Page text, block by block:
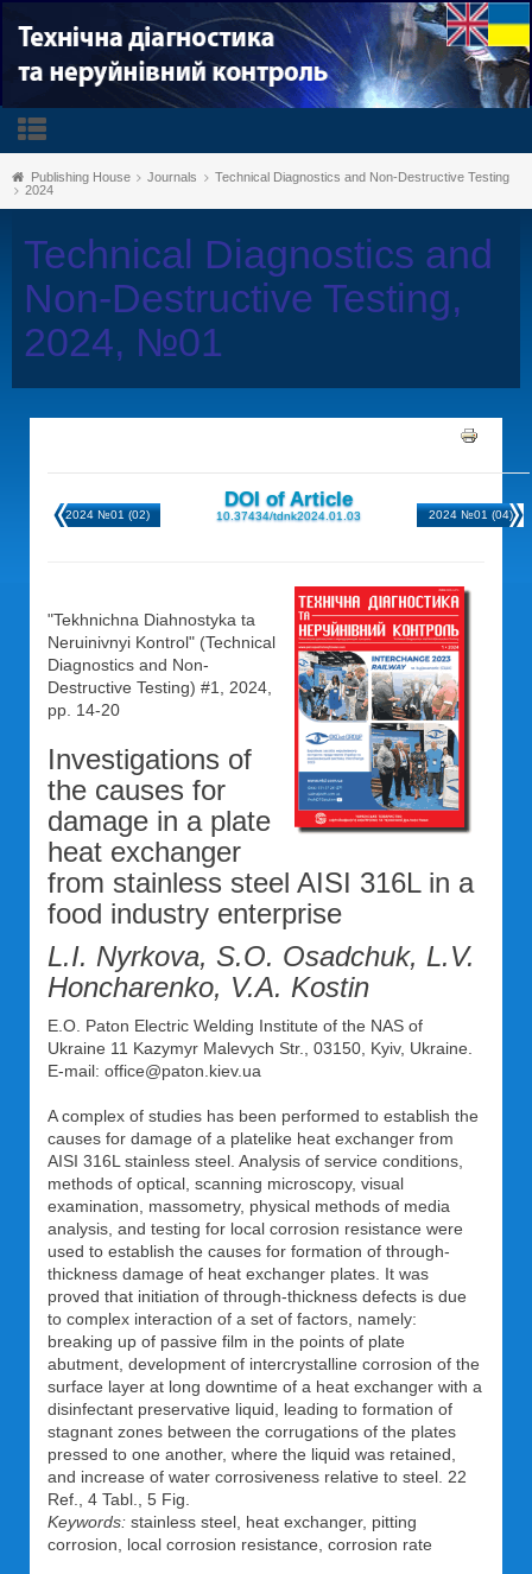
Publishing House Journals
Technical Diagnostics and Non-Destructive Testing
2024
Technical Diagnostics and
Non-Destructive Testing,
2024, №01
2024 №01 (02)
DOI of Article
10.37434/tdnk2024.01.03 2024 №01 (04)
"Tekhnichna Diahnostyka ta
Neruinivnyi Kontrol" (Technical
Diagnostics and Non-
Destructive Testing) #1, 2024,
pp. 14-20
Investigations of
the causes for
damage in a plate
heat exchanger
from stainless steel AISI 316L in a
food industry enterprise
L.I. Nyrkova, S.O. Osadchuk, L.V.
Honcharenko, V.A. Kostin
E.O. Paton Electric Welding Institute of the NAS of
Ukraine 11 Kazymyr Malevych Str., 03150, Kyiv, Ukraine.
E-mail: office@paton.kiev.ua
A complex of studies has been performed to establish the
causes for damage of a platelike heat exchanger from
AISI 316L stainless steel. Analysis of service conditions,
methods of optical, scanning microscopy, visual
examination, massometry, physical methods of media
analysis, and testing for local corrosion resistance were
used to establish the causes for formation of through-
thickness damage of heat exchanger plates. It was
proved that initiation of through-thickness defects is due
to complex interaction of a set of factors, namely:
breaking up of passive film in the points of plate
abutment, development of intercrystalline corrosion of the
surface layer at long downtime of a heat exchanger with a
disinfectant preservative liquid, leading to formation of
stagnant zones between the corrugations of the plates
pressed to one another, where the liquid was retained,
and increase of water corrosiveness relative to steel. 22
Ref., 4 Tabl., 5 Fig.
Keywords: stainless steel, heat exchanger, pitting
corrosion, local corrosion resistance, corrosion rate